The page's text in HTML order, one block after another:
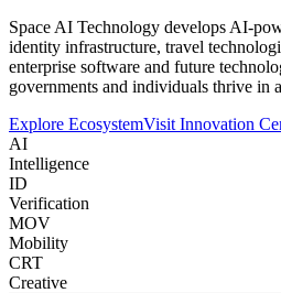
Space AI Technology develops AI-
identity infrastructure, travel
enterprise software and future
governments and individuals thrive in
Explore EcosystemVisit Innovation
AI
Intelligence
ID
Verification
MOV
Mobility
CRT
Creative